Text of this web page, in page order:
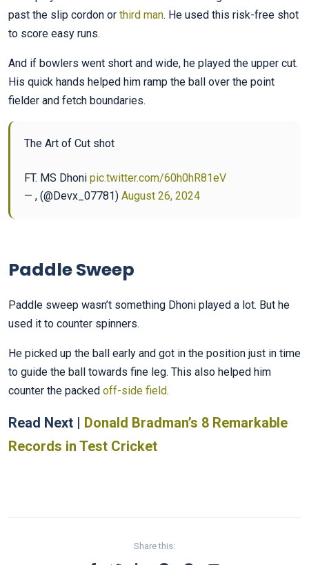
past the slip cordon or third man. He used this risk-free shot
to score easy runs.
And if bowlers went short and wide, he played the upper cut.
His quick hands helped him ramp the ball over the point
fielder and fetch boundaries.
The Art of Cut shot
FT. MS Dhoni pic.twitter.com/60h0hR81eV
— , (@Devx_07781) August 26, 2024
Paddle Sweep
Paddle sweep wasn’t something Dhoni played a lot. But he
used it to counter spinners.
He picked up the ball early and got in the position just in time
to guide the ball towards fine leg. This also helped him
counter the packed off-side field.
Read Next | Donald Bradman’s 8 Remarkable
Records in Test Cricket
Share this: